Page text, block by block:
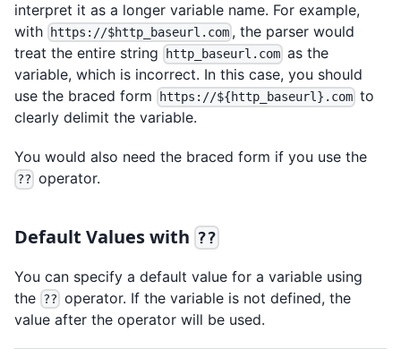
interpret it as a longer variable name. For example,
with
https://$http_baseurl.com , the parser would
treat the entire string
http_baseurl.com as the
variable, which is incorrect. In this case, you should
use the braced form
https://${http_baseurl}.com to
clearly delimit the variable.
You would also need the braced form if you use the
?? operator.
Default Values with ??
You can specify a default value for a variable using
the ?? operator. If the variable is not defined, the
value after the operator will be used.